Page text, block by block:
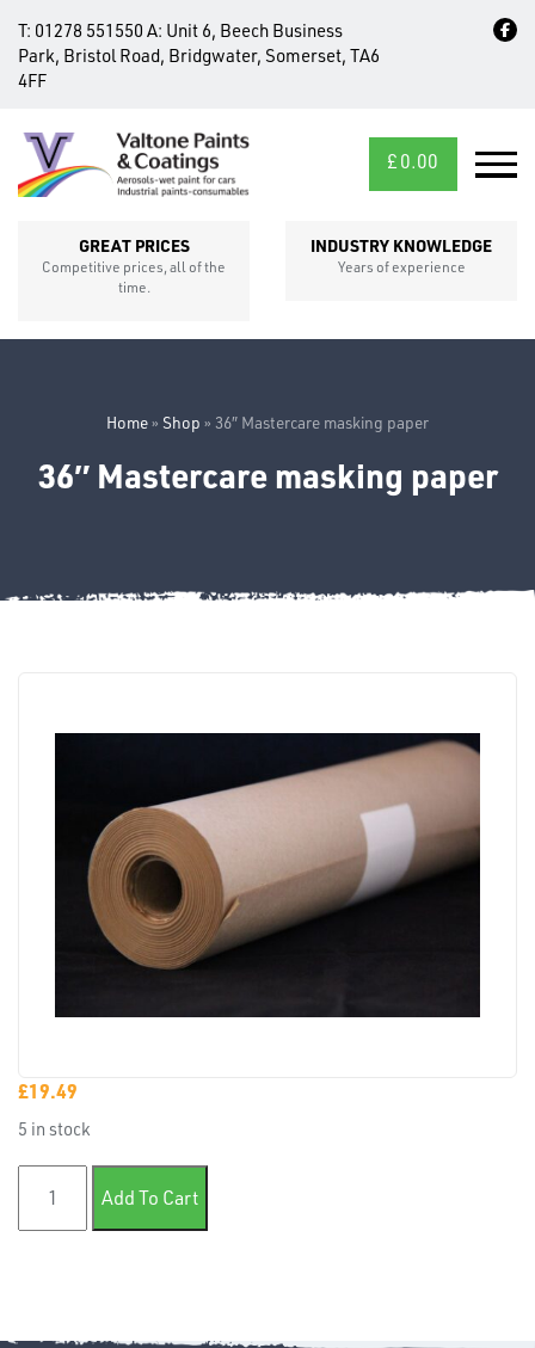
T: 01278 551550 A: Unit 6, Beech Business
Park, Bristol Road, Bridgwater, Somerset, TA6
4FF
£ 0.00
GREAT PRICES
Competitive prices, all of the
time.
INDUSTRY KNOWLEDGE
Years of experience
CROSS
SECTIONS
FIXINGS
PLASTIC
INSERTS
TUBE
&
END
Home» Shop » 36″ Mastercare masking paper
36″ Mastercare masking paper
£19.49
5 in stock
36" Mastercare masking paper quantity
Add To Cart